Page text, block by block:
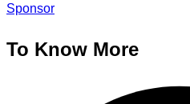
Sponsor
To Know More